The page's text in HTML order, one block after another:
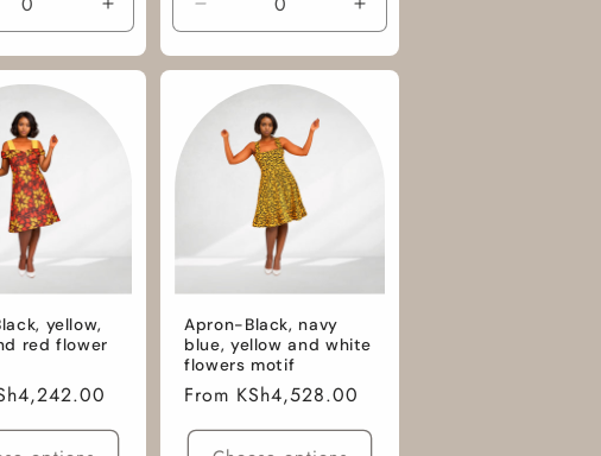
Increase
quantity
for
Decrease
quantity
for
M
Increase
quantity
for
/
yellow,
red flower
Apron-Black, navy
blue, yellow and white
flowers motif
Regular
price
From KSh4,528.00